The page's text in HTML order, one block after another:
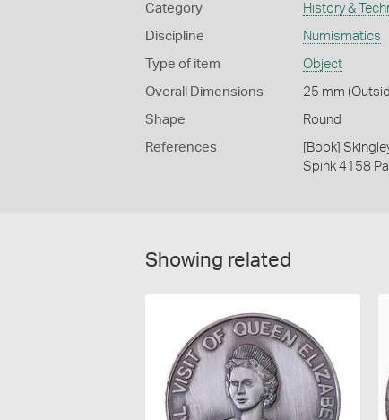
Category History &
Discipline Numismatics
Type of item Object
Overall Dimensions 25 mm
Shape Round
References
[Book]
Spink 4158
Showing related